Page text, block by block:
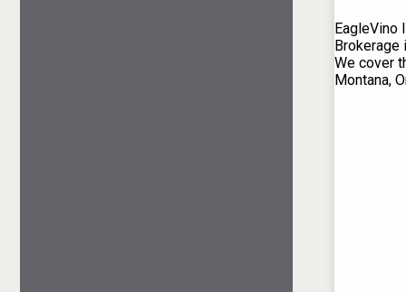
EagleVino
Brokerage
We cover
Montana,